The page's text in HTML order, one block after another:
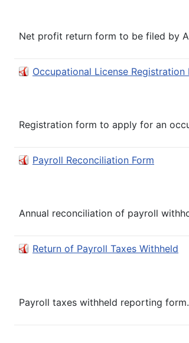
Net profit return form to be filed by
Occupational License Registration
Registration form to apply for an
Payroll Reconciliation Form
Annual reconciliation of payroll
Return of Payroll Taxes Withheld
Payroll taxes withheld reporting form.